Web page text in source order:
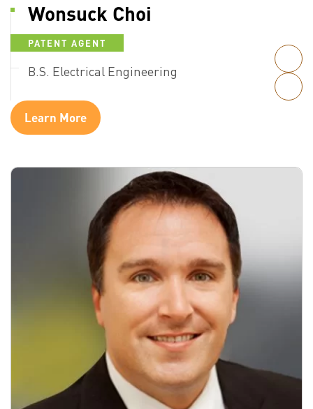
Wonsuck Choi
PATENT AGENT
B.S. Electrical Engineering
Learn More